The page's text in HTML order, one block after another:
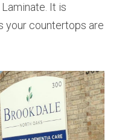
It is
your countertops are